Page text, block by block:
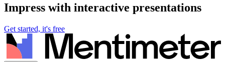
Impress with interactive presentations
Get started, it's free